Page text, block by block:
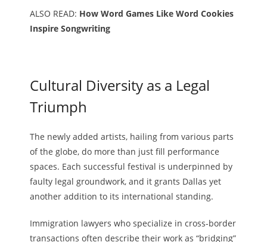
ALSO READ: How Word Games Like Word Cookies
Inspire Songwriting
Cultural Diversity as a Legal
Triumph
The newly added artists, hailing from various parts
of the globe, do more than just fill performance
spaces. Each successful festival is underpinned by
faulty legal groundwork, and it grants Dallas yet
another addition to its international standing.
Immigration lawyers who specialize in cross-border
transactions often describe their work as “bridging”